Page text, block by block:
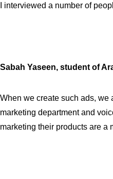
I interviewed a number of
Sabah Yaseen, student of
When we create such ads,
marketing department and
marketing their products are a